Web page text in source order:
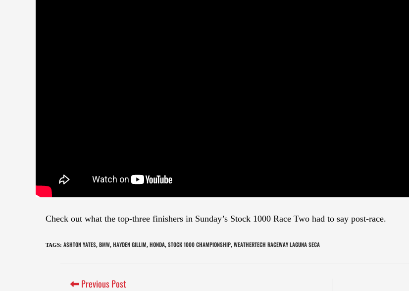
Check out what the top-three finishers in Sunday’s Stock 1000 Race Two had to say post-race.
TAGS: ASHTON YATES, BMW, HAYDEN GILLIM, HONDA, STOCK 1000 CHAMPIONSHIP, WEATHERTECH RACEWAY LAGUNA SECA
Previous Post